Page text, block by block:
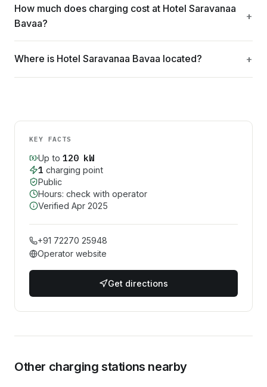
How much does charging cost at Hotel Saravanaa
Bavaa?
Where is Hotel Saravanaa Bavaa located?
KEY FACTS
Up to 120kW
1 charging point
Public
Hours: check with operator
Verified Apr 2025
+91 72270 25948
Operator website
Get directions
Other charging stations nearby